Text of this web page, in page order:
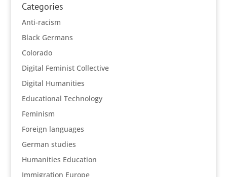
Categories
Anti-racism
Black Germans
Colorado
Digital Feminist Collective
Digital Humanities
Educational Technology
Feminism
Foreign languages
German studies
Humanities Education
Immigration Europe